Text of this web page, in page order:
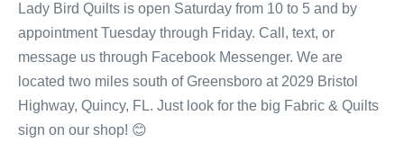
Lady Bird Quilts is open Saturday from 10 to 5 and by
appointment Tuesday through Friday. Call, text, or
message us through Facebook Messenger. We are
located two miles south of Greensboro at 2029 Bristol
Highway, Quincy, FL. Just look for the big Fabric & Quilts
sign on our shop! 😊